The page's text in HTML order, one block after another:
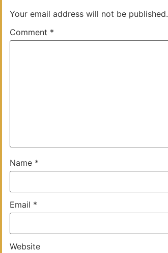
Your email address will not be published.
Comment *
Name *
Email *
Website